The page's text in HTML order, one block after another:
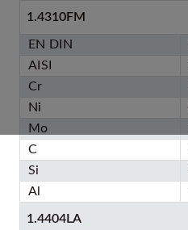
1.4310FM
EN DIN
AISI
Cr
Ni
Mo
C
Si
Al
1.4404LA